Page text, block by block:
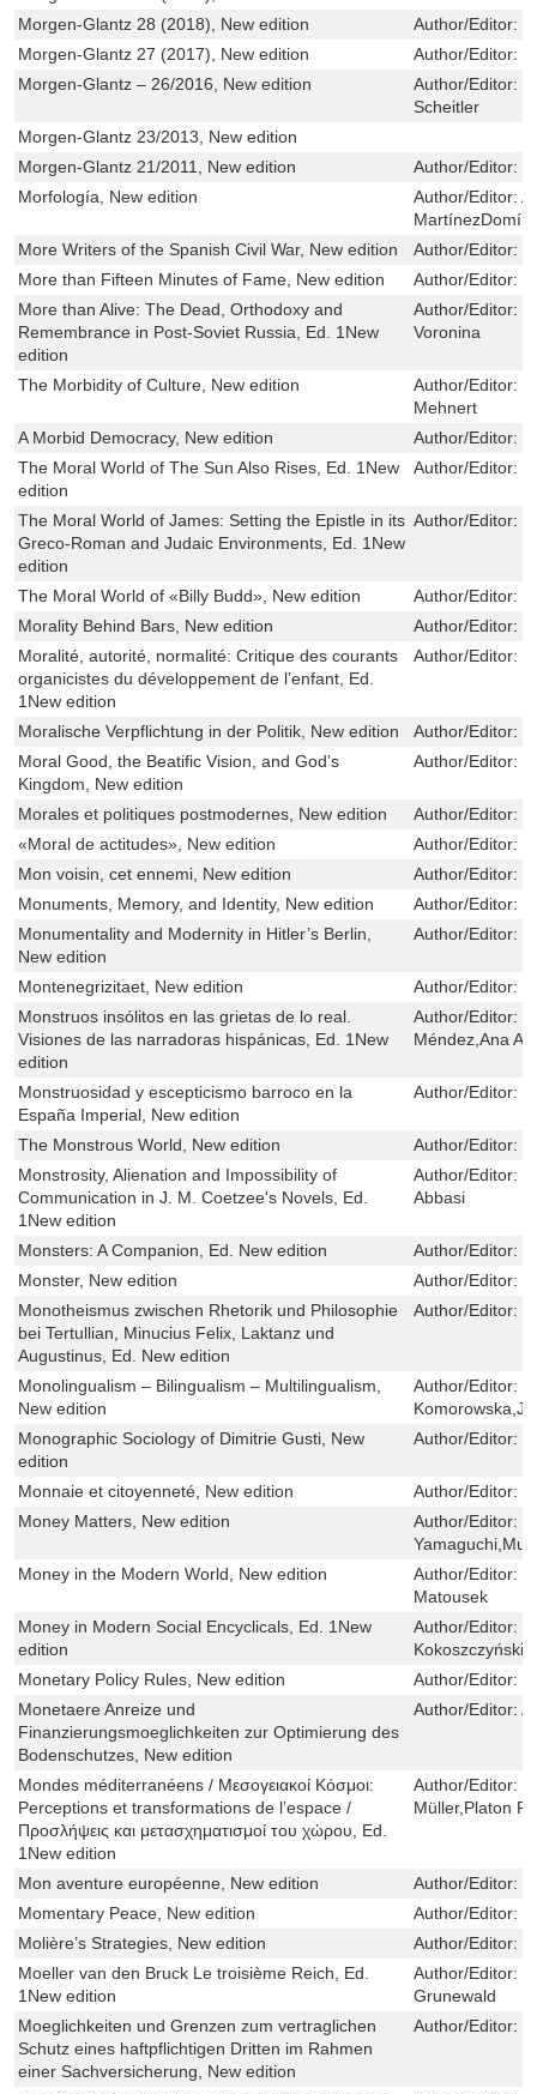
Morgen-Glantz 28 (2018), New edition
Author/Editor:
Morgen-Glantz 27 (2017), New edition
Author/Editor:
Morgen-Glantz – 26/2016, New edition
Author/Editor:
Scheitler
Morgen-Glantz 23/2013, New edition
Morgen-Glantz 21/2011, New edition
Author/Editor:
Morfología, New edition
Author/Editor:
More Writers of the Spanish Civil War, New edition
Author/Editor:
More than Fifteen Minutes of Fame, New edition
Author/Editor:
More than Alive: The Dead, Orthodoxy and
Remembrance in Post-Soviet Russia, Ed. 1New
edition
Author/Editor:
Voronina
The Morbidity of Culture, New edition Author/Editor:
Mehnert
A Morbid Democracy, New edition
Author/Editor:
The Moral World of The Sun Also Rises, Ed. 1New
edition
Author/Editor:
The Moral World of James: Setting the Epistle in its
Greco-Roman and Judaic Environments, Ed. 1New
edition
Author/Editor:
The Moral World of «Billy Budd», New edition Author/Editor:
Morality Behind Bars, New edition
Author/Editor:
Moralité, autorité, normalité: Critique des courants
organicistes du développement de l’enfant, Ed.
1New edition
Author/Editor:
Moralische Verpflichtung in der Politik, New edition Author/Editor:
Moral Good, the Beatific Vision, and God’s
Kingdom, New edition
Author/Editor:
Morales et politiques postmodernes, New edition Author/Editor:
«Moral de actitudes», New edition
Author/Editor:
Mon voisin, cet ennemi, New edition
Author/Editor:
Monuments, Memory, and Identity, New edition
Author/Editor:
Monumentality and Modernity in Hitler’s Berlin,
New edition
Author/Editor:
Montenegrizitaet, New edition Author/Editor:
Monstruos insólitos en las grietas de lo real.
Visiones de las narradoras hispánicas, Ed. 1New
edition
Author/Editor:
Méndez,Ana
Monstruosidad y escepticismo barroco en la
España Imperial, New edition
Author/Editor:
The Monstrous World, New edition Author/Editor:
Monstrosity, Alienation and Impossibility of
Communication in J. M. Coetzee's Novels, Ed.
1New edition
Author/Editor:
Abbasi
Monsters: A Companion, Ed. New edition Author/Editor:
Monster, New edition
Author/Editor:
Monotheismus zwischen Rhetorik und Philosophie
bei Tertullian, Minucius Felix, Laktanz und
Augustinus, Ed. New edition
Author/Editor:
Monolingualism – Bilingualism – Multilingualism,
New edition
Author/Editor:
Monographic Sociology of Dimitrie Gusti, New
edition
Author/Editor:
Monnaie et citoyenneté, New edition Author/Editor:
Money Matters, New edition
Author/Editor:
Money in the Modern World, New edition
Author/Editor:
Matousek
Money in Modern Social Encyclicals, Ed. 1New
edition
Author/Editor:
Monetary Policy Rules, New edition
Author/Editor:
Monetaere Anreize und
Finanzierungsmoeglichkeiten zur Optimierung des
Bodenschutzes, New edition
Author/Editor:
Mondes méditerranéens / Μεσογειακοί Κόσμοι:
Perceptions et transformations de l’espace /
Προσλήψεις και μετασχηματισμοί του χώρου, Ed.
1New edition
Author/Editor:
Müller,Platon
Mon aventure européenne, New edition Author/Editor:
Momentary Peace, New edition
Author/Editor:
Molière’s Strategies, New edition
Author/Editor:
Moeller van den Bruck Le troisième Reich, Ed.
1New edition
Author/Editor:
Grunewald
Moeglichkeiten und Grenzen zum vertraglichen
Schutz eines haftpflichtigen Dritten im Rahmen
einer Sachversicherung, New edition
Author/Editor: